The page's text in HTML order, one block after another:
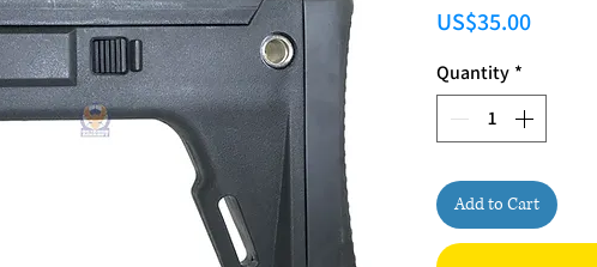
US$35.00Price
Quantity *
Add to Cart